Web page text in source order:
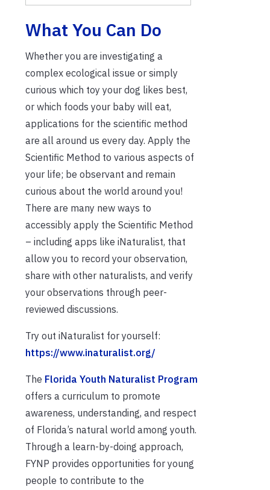
What You Can Do
Whether you are investigating a
complex ecological issue or simply
curious which toy your dog likes best,
or which foods your baby will eat,
applications for the scientific method
are all around us every day. Apply the
Scientific Method to various aspects of
your life; be observant and remain
curious about the world around you!
There are many new ways to
accessibly apply the Scientific Method
– including apps like iNaturalist, that
allow you to record your observation,
share with other naturalists, and verify
your observations through peer-
reviewed discussions.
Try out iNaturalist for yourself:
https://www.inaturalist.org/
The Florida Youth Naturalist Program
offers a curriculum to promote
awareness, understanding, and respect
of Florida’s natural world among youth.
Through a learn-by-doing approach,
FYNP provides opportunities for young
people to contribute to the